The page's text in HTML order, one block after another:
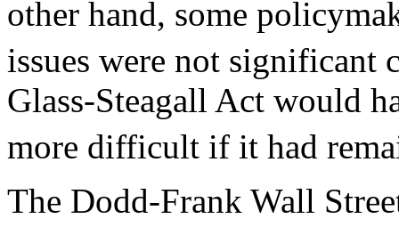
other hand, some
issues were not significant
Glass-Steagall Act would
more difficult if it had
The Dodd-Frank Wall